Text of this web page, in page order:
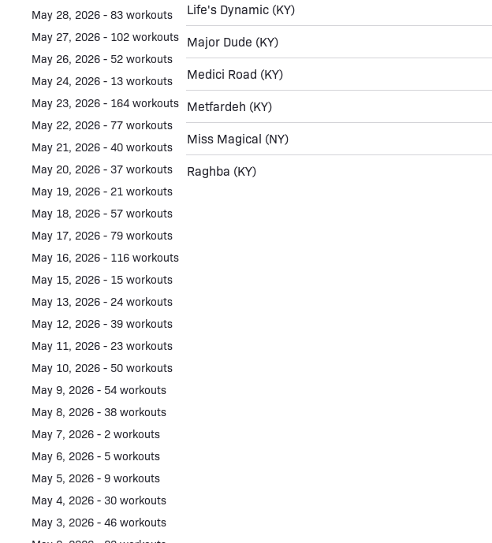
Life's Dynamic (KY)
Major Dude (KY)
Medici Road (KY)
Metfardeh (KY)
Miss Magical (NY)
Raghba (KY)
May 28, 2026 - 83 workouts
May 27, 2026 - 102 workouts
May 26, 2026 - 52 workouts
May 24, 2026 - 13 workouts
May 23, 2026 - 164 workouts
May 22, 2026 - 77 workouts
May 21, 2026 - 40 workouts
May 20, 2026 - 37 workouts
May 19, 2026 - 21 workouts
May 18, 2026 - 57 workouts
May 17, 2026 - 79 workouts
May 16, 2026 - 116 workouts
May 15, 2026 - 15 workouts
May 13, 2026 - 24 workouts
May 12, 2026 - 39 workouts
May 11, 2026 - 23 workouts
May 10, 2026 - 50 workouts
May 9, 2026 - 54 workouts
May 8, 2026 - 38 workouts
May 7, 2026 - 2 workouts
May 6, 2026 - 5 workouts
May 5, 2026 - 9 workouts
May 4, 2026 - 30 workouts
May 3, 2026 - 46 workouts